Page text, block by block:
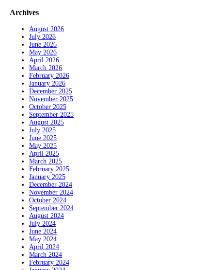
Archives
August 2026
July 2026
June 2026
May 2026
April 2026
March 2026
February 2026
January 2026
December 2025
November 2025
October 2025
September 2025
August 2025
July 2025
June 2025
May 2025
April 2025
March 2025
February 2025
January 2025
December 2024
November 2024
October 2024
September 2024
August 2024
July 2024
June 2024
May 2024
April 2024
March 2024
February 2024